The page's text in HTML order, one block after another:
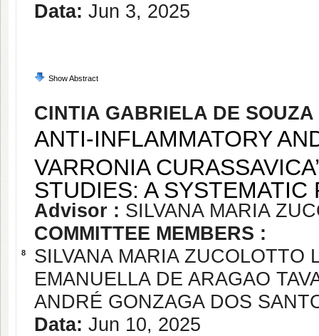
Data: Jun 3, 2025
Show Abstract
8
CINTIA GABRIELA DE
ANTI-INFLAMMATORY
VARRONIA
STUDIES: A SYSTEMATIC
Advisor : SILVANA MARIA
COMMITTEE MEMBERS :
SILVANA MARIA ZUCOLOTTO
EMANUELLA DE ARAGAO
ANDRÉ GONZAGA DOS
Data: Jun 10, 2025